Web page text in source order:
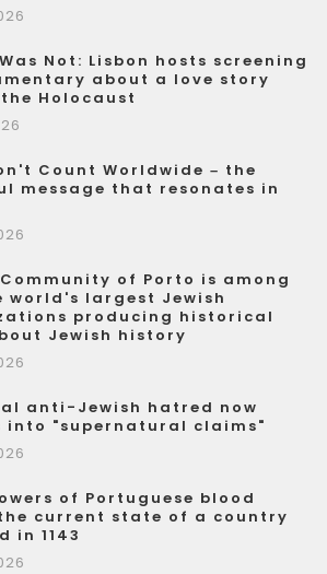
Not: Lisbon hosts screening
about a love story
Holocaust
Count Worldwide – the
message that resonates in
of Porto is among
world's largest Jewish
producing historical
Jewish history
anti-Jewish hatred now
into "supernatural claims"
of Portuguese blood
current state of a country
in 1143